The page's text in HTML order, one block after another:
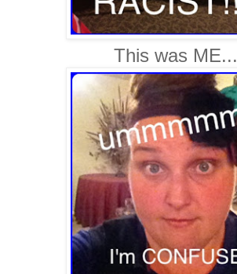
This was ME...